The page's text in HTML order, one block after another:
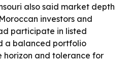
also said market depth
investors and
participate in listed
a balanced portfolio
horizon and tolerance for